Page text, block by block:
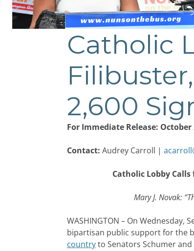
Catholic
2,600
For Immediate Release: October
Contact: Audrey Carroll |
Catholic Lobby
Mary J. Novak:
WASHINGTON – On Wednesday,
bipartisan public support for the
countryto Senators Schumer